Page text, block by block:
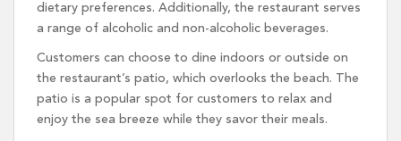
dietary preferences. Additionally, the restaurant serves
a range of alcoholic and non-alcoholic beverages.
Customers can choose to dine indoors or outside on
the restaurant’s patio, which overlooks the beach. The
patio is a popular spot for customers to relax and
enjoy the sea breeze while they savor their meals.